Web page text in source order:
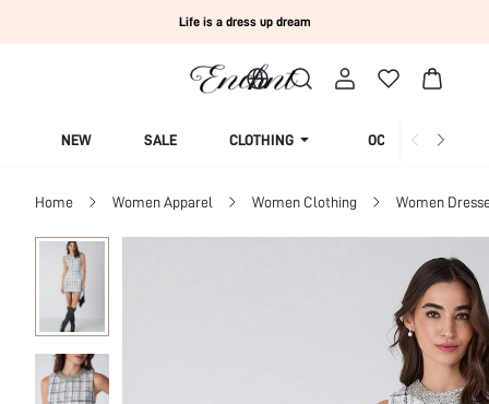
Life is a dress up dream
NEW SALE CLOTHING OCCASION
Home Women Apparel Women Clothing Women